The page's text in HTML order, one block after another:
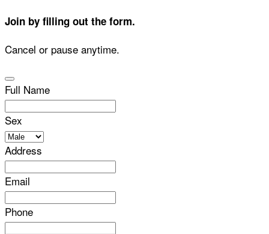
Join by filling out the form.
Cancel or pause anytime.
Full Name
Sex
Address
Email
Phone